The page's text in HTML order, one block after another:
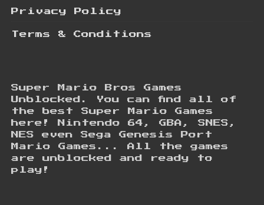
Privacy Policy
Terms & Conditions
Super Mario Bros Games
Unblocked. You can find all of
the best Super Mario Games
here! Nintendo 64, GBA, SNES,
NES even Sega Genesis Port
Mario Games... All the games
are unblocked and ready to
play!